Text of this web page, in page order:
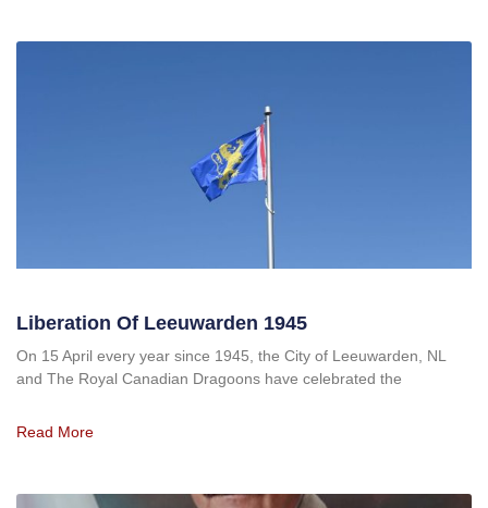
Liberation Of Leeuwarden 1945
On 15 April every year since 1945, the City of Leeuwarden, NL
and The Royal Canadian Dragoons have celebrated the
Read More